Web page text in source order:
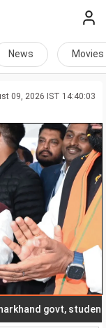
News Movies
09, 2026 IST 14:40:03
govt, students